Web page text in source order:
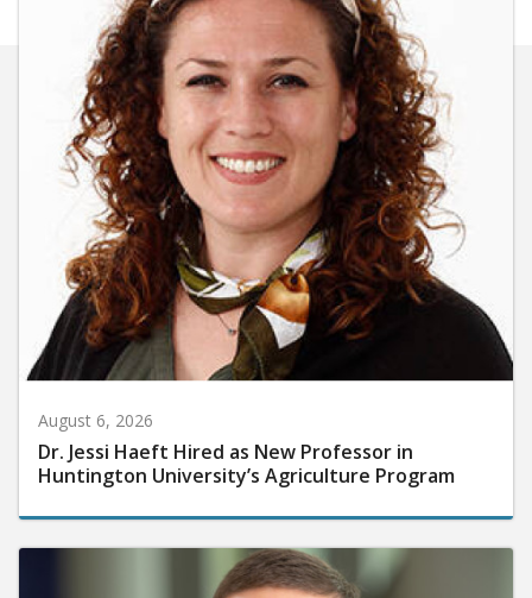
August 6, 2026
Dr. Jessi Haeft Hired as New Professor in
Huntington University’s Agriculture Program